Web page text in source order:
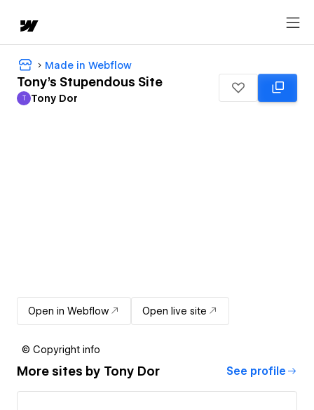
Made in Webflow
Tony's Stupendous Site
Tony Dor
T Tony Dor
Open in Webflow Open live site
© Copyright info
More sites by Tony Dor See profile